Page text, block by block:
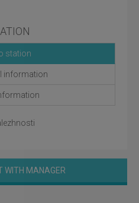
station
information
WITH MANAGER